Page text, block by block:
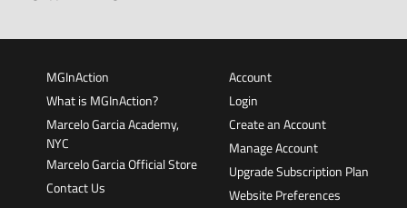
MGInAction
What is MGInAction?
Marcelo Garcia Academy,
NYC
Marcelo Garcia Official Store
Contact Us
Account
Login
Create an Account
Manage Account
Upgrade Subscription Plan
Website Preferences